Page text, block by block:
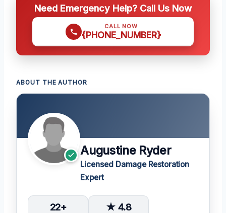
Need Emergency Help? Call Us Now
CALL NOW
{PHONE_NUMBER}
ABOUT THE AUTHOR
Augustine Ryder
Licensed Damage Restoration
Expert
22+ ★ 4.8